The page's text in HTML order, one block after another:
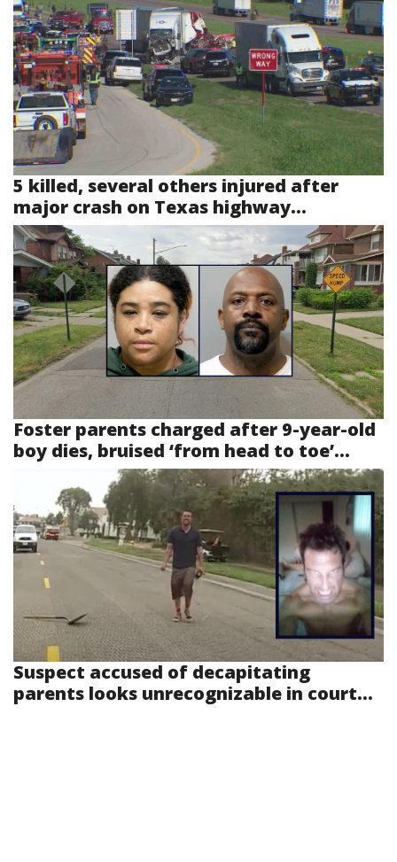
5 killed, several others injured after
major crash on Texas highway...
Foster parents charged after 9-year-old
boy dies, bruised ‘from head to toe’...
Suspect accused of decapitating
parents looks unrecognizable in court...